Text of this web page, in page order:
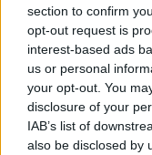
section to confirm
opt-out request is
interest-based ads
us or personal
your opt-out. You
disclosure of your
IAB’s list of
also be disclosed by